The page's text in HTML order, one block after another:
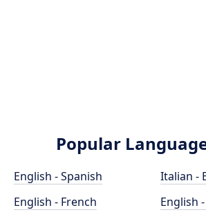
Popular
English - Spanish
English - French
Italian -
English